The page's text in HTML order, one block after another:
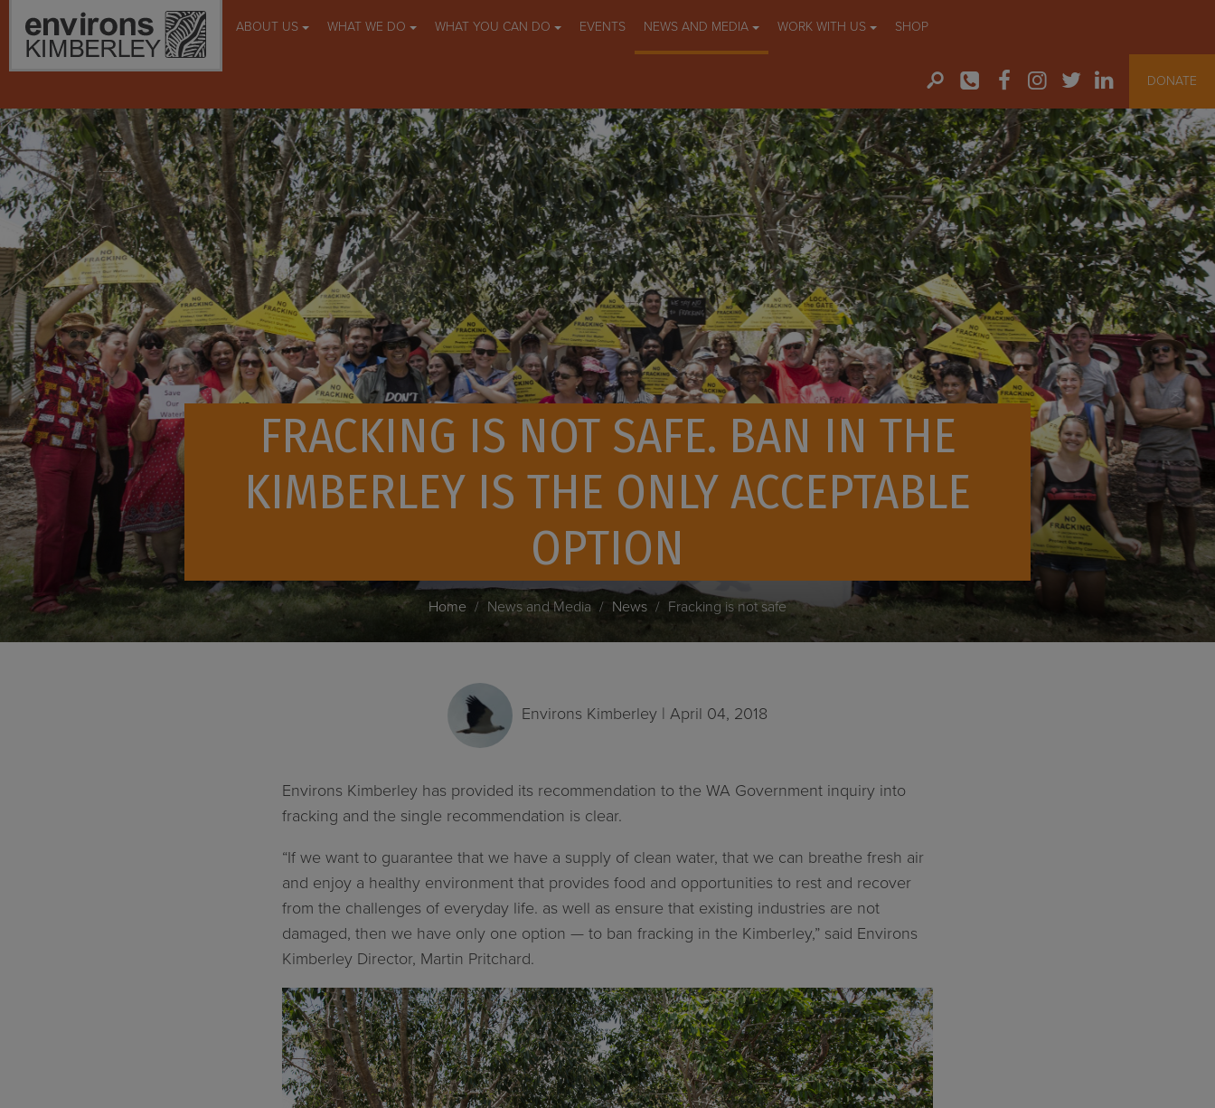
ABOUT US WHAT WE DO WHAT YOU CAN DO EVENTS NEWS AND MEDIA WORK WITH US SHOP
DONATE
FRACKING IS NOT SAFE. BAN IN THE
KIMBERLEY IS THE ONLY ACCEPTABLE
OPTION
Home News and Media News Fracking is not safe
Environs Kimberley | April 04, 2018
Environs Kimberley has provided its recommendation to the WA Government inquiry into
fracking and the single recommendation is clear.
“If we want to guarantee that we have a supply of clean water, that we can breathe fresh air
and enjoy a healthy environment that provides food and opportunities to rest and recover
from the challenges of everyday life. as well as ensure that existing industries are not
damaged, then we have only one option — to ban fracking in the Kimberley,” said Environs
Kimberley Director, Martin Pritchard.